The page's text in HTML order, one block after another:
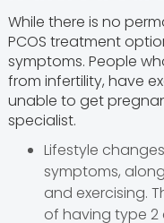
While there is no
PCOS treatment
symptoms. People
from infertility, have
unable to get
specialist.
Lifestyle
symptoms,
and exercising.
of having type 2